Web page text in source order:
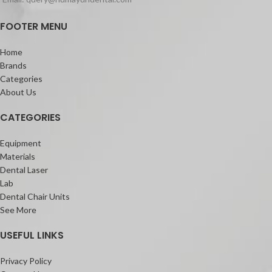
setting time 30 min
Coe-Pak Standard (or Regular)
Package 90g Base, 90g tube Catalyst
FOOTER MENU
Home
Brands
Categories
About Us
CATEGORIES
Equipment
Materials
Dental Laser
Lab
Dental Chair Units
See More
USEFUL LINKS
Privacy Policy